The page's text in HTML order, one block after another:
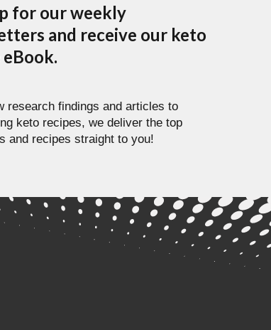
for our weekly
and receive our keto
research findings and articles to
keto recipes, we deliver the top
and recipes straight to you!